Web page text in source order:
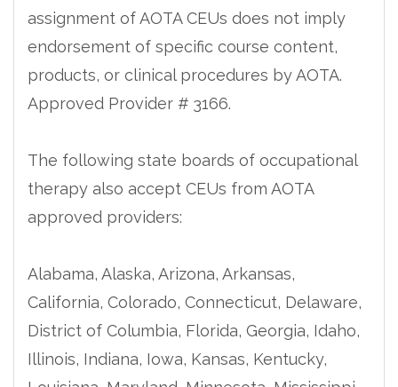
assignment of AOTA CEUs does not imply
endorsement of specific course content,
products, or clinical procedures by AOTA.
Approved Provider # 3166.
The following state boards of occupational
therapy also accept CEUs from AOTA
approved providers:
Alabama, Alaska, Arizona, Arkansas,
California, Colorado, Connecticut, Delaware,
District of Columbia, Florida, Georgia, Idaho,
Illinois, Indiana, Iowa, Kansas, Kentucky,